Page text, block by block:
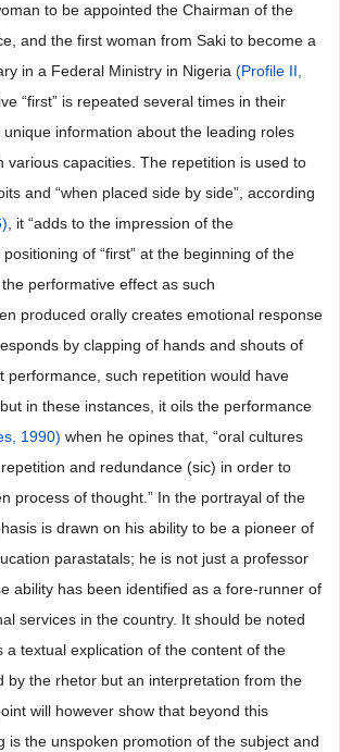
to be appointed the Chairman of the
and the first woman from Saki to become a
in a Federal Ministry in Nigeria (Profile II,
“first” is repeated several times in their
information about the leading roles
various capacities. The repetition is used to
and “when placed side by side”, according
, it “adds to the impression of the
of “first” at the beginning of the
performative effect as such
produced orally creates emotional response
by clapping of hands and shouts of
performance, such repetition would have
in these instances, it oils the performance
1990) when he opines that, “oral cultures
and redundance (sic) in order to
process of thought.” In the portrayal of the
is drawn on his ability to be a pioneer of
parastatals; he is not just a professor
ability has been identified as a fore-runner of
services in the country. It should be noted
a textual explication of the content of the
by the rhetor but an interpretation from the
will however show that beyond this
is the unspoken promotion of the subject and